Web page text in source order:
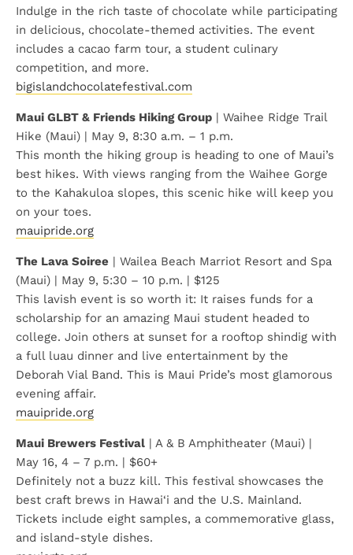
Indulge in the rich taste of chocolate while participating
in delicious, chocolate-themed activities. The event
includes a cacao farm tour, a student culinary
competition, and more.
bigislandchocolatefestival.com
Maui GLBT & Friends Hiking Group | Waihee Ridge Trail
Hike (Maui) | May 9, 8:30 a.m. – 1 p.m.
This month the hiking group is heading to one of Maui’s
best hikes. With views ranging from the Waihee Gorge
to the Kahakuloa slopes, this scenic hike will keep you
on your toes.
mauipride.org
The Lava Soiree | Wailea Beach Marriot Resort and Spa
(Maui) | May 9, 5:30 – 10 p.m. | $125
This lavish event is so worth it: It raises funds for a
scholarship for an amazing Maui student headed to
college. Join others at sunset for a rooftop shindig with
a full luau dinner and live entertainment by the
Deborah Vial Band. This is Maui Pride’s most glamorous
evening affair.
mauipride.org
Maui Brewers Festival | A & B Amphitheater (Maui) |
May 16, 4 – 7 p.m. | $60+
Definitely not a buzz kill. This festival showcases the
best craft brews in Hawai‘i and the U.S. Mainland.
Tickets include eight samples, a commemorative glass,
and island-style dishes.